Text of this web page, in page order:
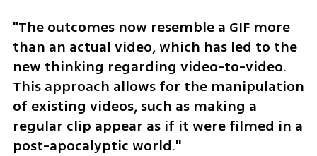
"The outcomes now resemble a GIF more
than an actual video, which has led to the
new thinking regarding video-to-video.
This approach allows for the manipulation
of existing videos, such as making a
regular clip appear as if it were filmed in a
post-apocalyptic world."